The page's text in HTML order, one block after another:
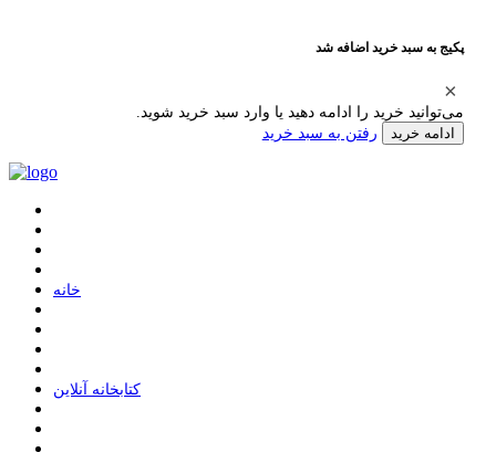
پکیج به سبد خرید اضافه شد
می‌توانید خرید را ادامه دهید یا وارد سبد خرید شوید.
ادامه خرید رفتن به سبد خرید
ﺧﺎﻧﻪ
ﮐﺘﺎﺑﺨﺎﻧﻪ ﺁﻧﻼﯾﻦ